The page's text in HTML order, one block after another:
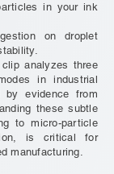
in your ink
on droplet
analyzes three
in industrial
by evidence from
these subtle
to micro-particle
is critical for
manufacturing.